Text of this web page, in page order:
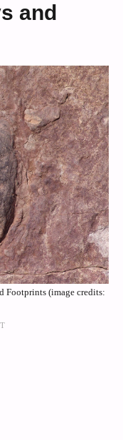
and
Footprints (image credits: